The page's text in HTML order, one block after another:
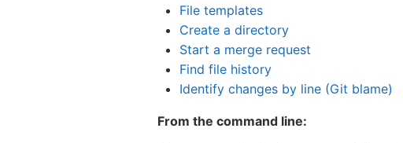
File templates
Create a directory
Start a merge request
Find file history
Identify changes by line (Git blame)
From the command line: